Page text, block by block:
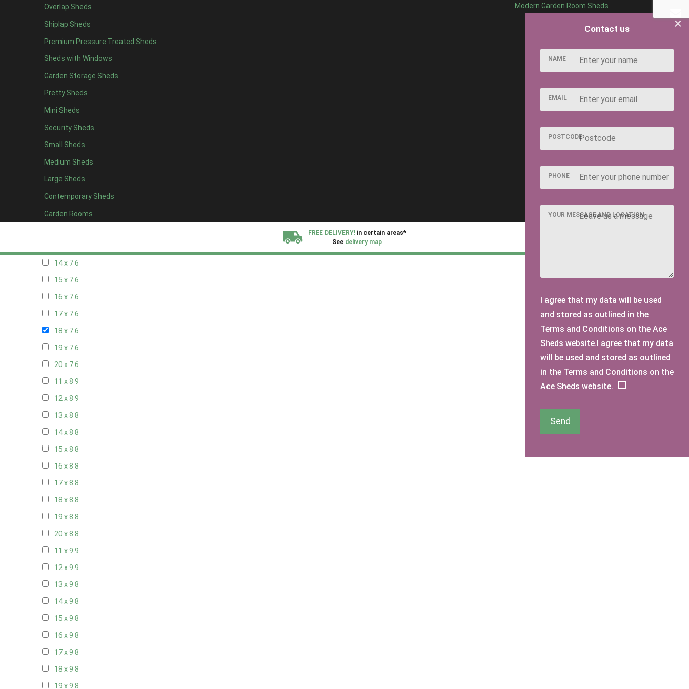
Overlap Sheds
Shiplap Sheds
Premium Pressure Treated Sheds
Sheds with Windows
Garden Storage Sheds
Pretty Sheds
Mini Sheds
Security Sheds
Small Sheds
Medium Sheds
Large Sheds
Contemporary Sheds
Garden Rooms
Modern Garden Room Sheds
FREE DELIVERY! in certain areas*
See delivery map
19 x 55
20 x 55
11 x 6 7
12 x 67
13 x 66
14 x 66
15 x 66
16 x 66
17 x 66
18 x 66
19 x 66
20 x 66
11 x 77
14 x 76
15 x 76
16 x 76
17 x 76
18 x 76
19 x 76
20 x 76
11 x 8 9
12 x 8 9
13 x 8 8
14 x 8 8
15 x 8 8
16 x 8 8
17 x 8 8
18 x 8 8
19 x 8 8
20 x 8 8
11 x 9 9
12 x 9 9
13 x 9 8
14 x 9 8
15 x 9 8
16 x 9 8
17 x 9 8
18 x 9 8
19 x 9 8
×
Contact us
NAME
EMAIL
POSTCODE
PHONE
YOUR MESSAGE AND LOCATION
I agree that my data will be used
and stored as outlined in the
Terms and Conditions on the Ace
Sheds website.I agree that my data
will be used and stored as outlined
in the Terms and Conditions on the
Ace Sheds website.
Send